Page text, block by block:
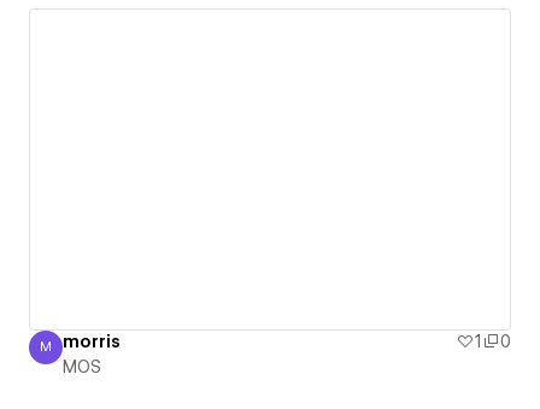
MOS
M morris 1
0
MOS